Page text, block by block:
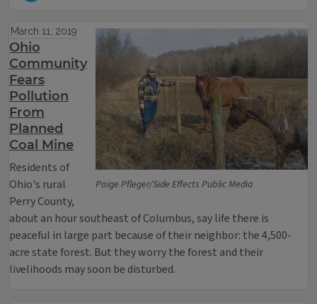
Paige Pfleger/Side Effects Public Media
March 11, 2019
Ohio
Community
Fears
Pollution
From
Planned
Coal Mine
Residents of
Ohio's rural
Perry County,
about an hour southeast of Columbus, say life there is
peaceful in large part because of their neighbor: the 4,500-
acre state forest. But they worry the forest and their
livelihoods may soon be disturbed.